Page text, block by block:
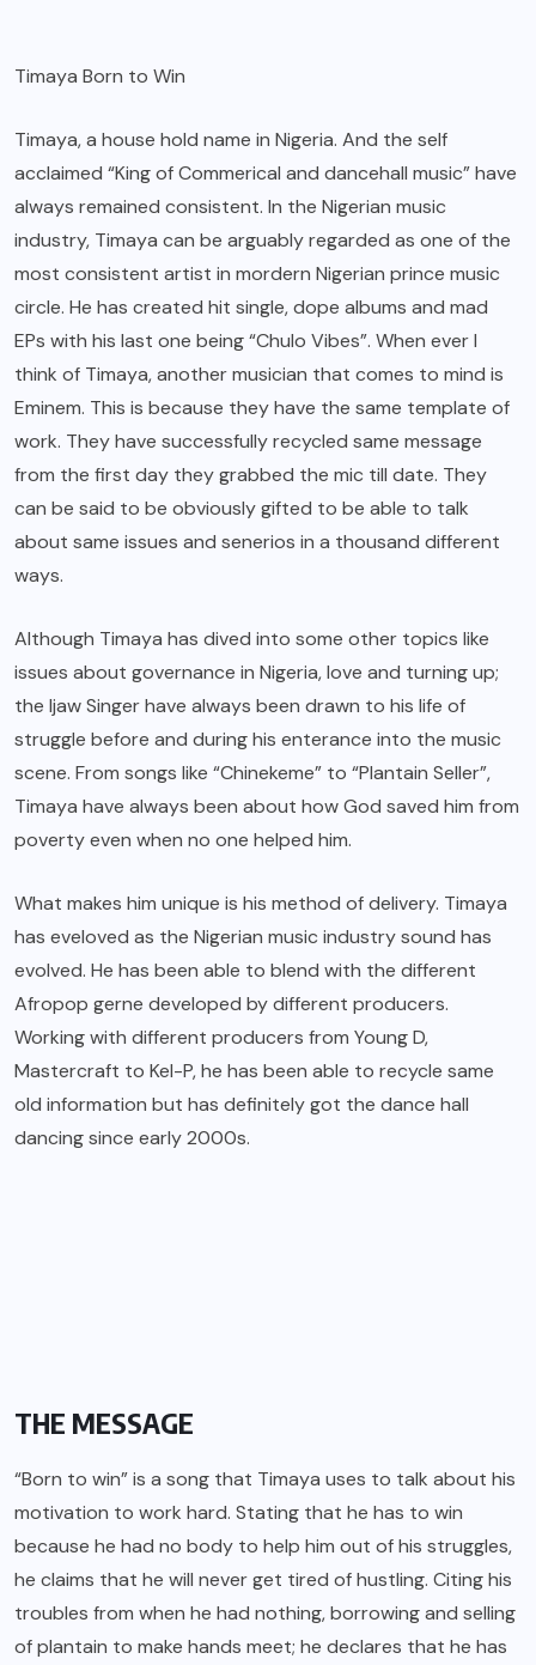
Timaya Born to Win
Timaya,a house hold name in Nigeria. And the self
acclaimed “King of Commerical and dancehall music” have
always remained consistent. In the Nigerian music
industry, Timaya can be arguably regarded as one of the
most consistent artist in mordern Nigerian prince music
circle. He has created hit single, dope albums and mad
EPs with his last one being “Chulo Vibes”. When ever I
think of Timaya, anothermusician that comes to mind is
Eminem. This is because they have the same template of
work. They have successfully recycled same message
from the first day they grabbed the mic till date. They
can be said to be obviously gifted to be able to talk
about same issues and senerios in a thousand different
ways.
Although Timaya has dived into some other topics like
issues about governance in Nigeria, love and turning up;
the Ijaw Singer have always been drawn to his life of
struggle before and during his enterance into the music
scene. From songs like “Chinekeme” to “Plantain Seller”,
Timaya have always been about how God saved him from
poverty even when no one helped him.
What makes him unique is his method of delivery. Timaya
has eveloved as the Nigerian music industry sound has
evolved. He has been able to blend with the different
Afropop gerne developed by different producers.
Working with different producers from Young D,
Mastercraft to Kel-P, he has been able to recycle same
old information but has definitely got the dance hall
dancing since early 2000s.
THE MESSAGE
“Born to win” is a song that Timaya uses to talk about his
motivation to work hard. Stating that he has to win
because he had no body to help him out of his struggles,
he claims that he will never get tired of hustling. Citing his
troubles from when he had nothing, borrowing and selling
of plantain to make hands meet; he declares that he has